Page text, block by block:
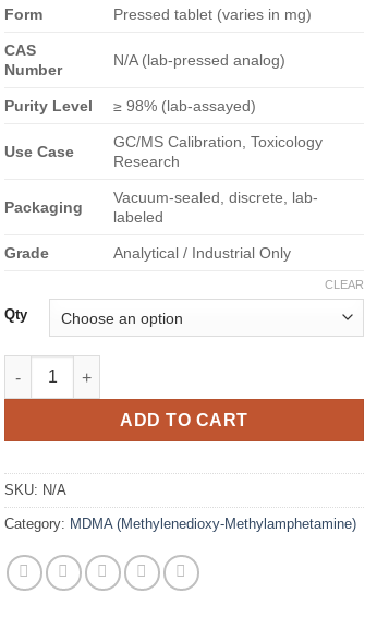
€180.00
Form
Pressed tablet (varies in mg)
CAS
Number
N/A (lab-pressed analog)
Purity Level ≥ 98% (lab-assayed)
Use Case
GC/MS Calibration, Toxicology
Research
Packaging
Vacuum-sealed, discrete, lab-
labeled
Grade Analytical / Industrial Only
Qty
CLEAR
Berghain Mdma pill quantity
ADD TO CART
SKU: N/A
Category: MDMA (Methylenedioxy-Methylamphetamine)